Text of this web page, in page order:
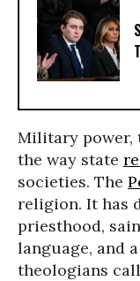
Military power,
the way state
societies. The
religion. It has
priesthood,
language, and
theologians